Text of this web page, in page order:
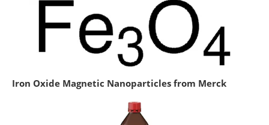
Iron Oxide Magnetic Nanoparticles from Merck